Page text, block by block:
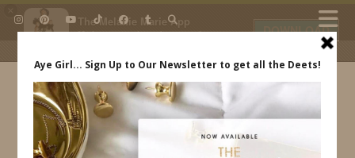
The Melanie Marie App
My beauty, style and personal
daily.
DOWNLOAD
IDS BY MM